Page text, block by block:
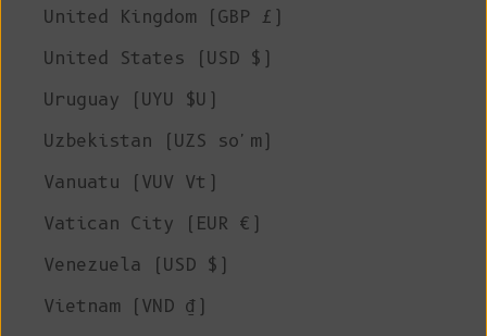
United Kingdom (GBP £)
United States (USD $)
Uruguay (UYU $U)
Uzbekistan (UZS so'm)
Vanuatu (VUV Vt)
Vatican City (EUR €)
Venezuela (USD $)
Vietnam (VND ₫)